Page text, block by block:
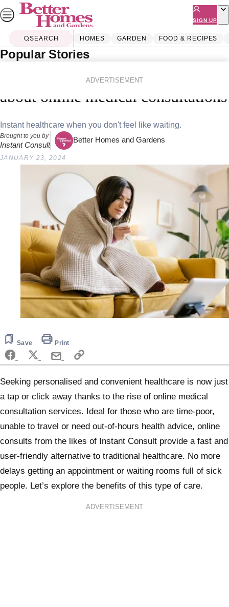
Skip
to
content
SIGN UP
SEARCH HOMES GARDEN FOOD & RECIPES
Popular Stories
ADVERTISEMENT
Everything you need to know
about online medical consultations
Instant healthcare when you don't feel like waiting.
Brought to you by
Instant Consult
Better Homes and Gardens
JANUARY 23, 2024
Save Print
Seeking personalised and convenient healthcare is now just
a tap or click away thanks to the rise of online medical
consultation services. Ideal for those who are time-poor,
unable to travel or need out-of-hours health advice, online
consults from the likes of Instant Consult provide a fast and
user-friendly alternative to traditional healthcare. No more
delays getting an appointment or waiting rooms full of sick
people. Let’s explore the benefits of this type of care.
ADVERTISEMENT